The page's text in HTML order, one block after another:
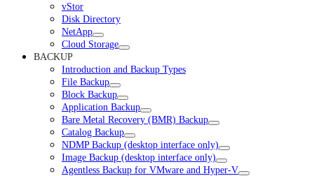
vStor
Disk Directory
NetApp
Cloud Storage
BACKUP
Introduction and Backup Types
File Backup
Block Backup
Application Backup
Bare Metal Recovery (BMR) Backup
Catalog Backup
NDMP Backup (desktop interface only)
Image Backup (desktop interface only)
Agentless Backup for VMware and Hyper-V